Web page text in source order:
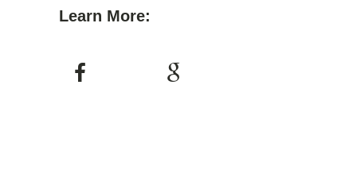
Learn More: